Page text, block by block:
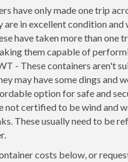
have only made one trip
are in excellent condition
have taken more than one
them capable of
- These containers aren't
may have some dings and
option for safe and
not certified to be wind and
These usually need to be
costs below, or